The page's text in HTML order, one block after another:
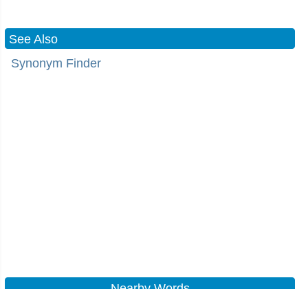
See Also
Synonym Finder